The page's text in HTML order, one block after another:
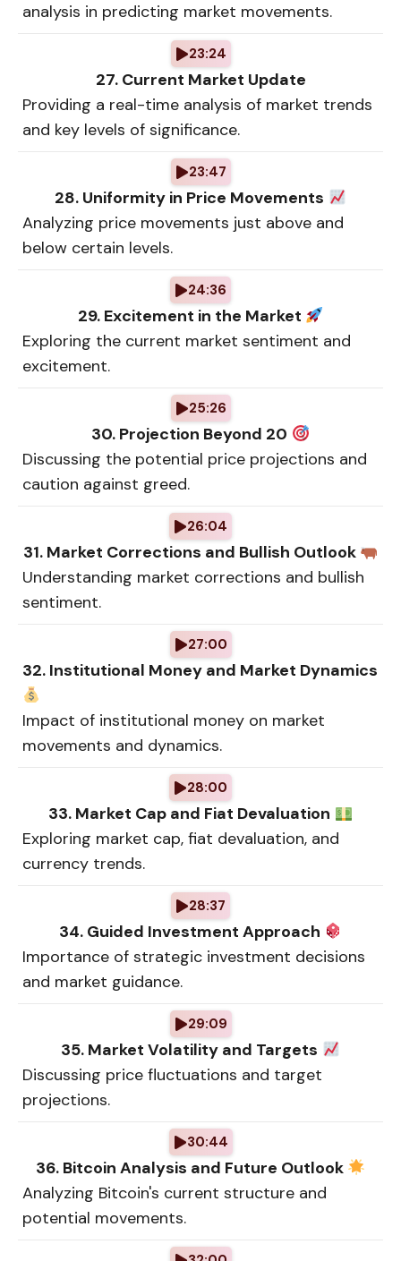
analysis in predicting market movements.
23:24
27. Current Market Update
Providing a real-time analysis of market trends
and key levels of significance.
23:47
28. Uniformity in Price Movements
Analyzing price movements just above and
below certain levels.
24:36
29. Excitement in the Market
Exploring the current market sentiment and
excitement.
25:26
30. Projection Beyond 20
Discussing the potential price projections and
caution against greed.
26:04
31. Market Corrections and Bullish Outlook
Understanding market corrections and bullish
sentiment.
27:00
32. Institutional Money and Market Dynamics
Impact of institutional money on market
movements and dynamics.
28:00
33. Market Cap and Fiat Devaluation
Exploring market cap, fiat devaluation, and
currency trends.
28:37
34. Guided Investment Approach
Importance of strategic investment decisions
and market guidance.
29:09
35. Market Volatility and Targets
Discussing price fluctuations and target
projections.
30:44
36. Bitcoin Analysis and Future Outlook
Analyzing Bitcoin's current structure and
potential movements.